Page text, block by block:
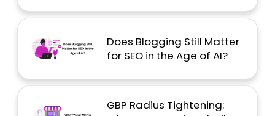
Does Blogging Still Matter
for SEO in the Age of AI?
GBP Radius Tightening: